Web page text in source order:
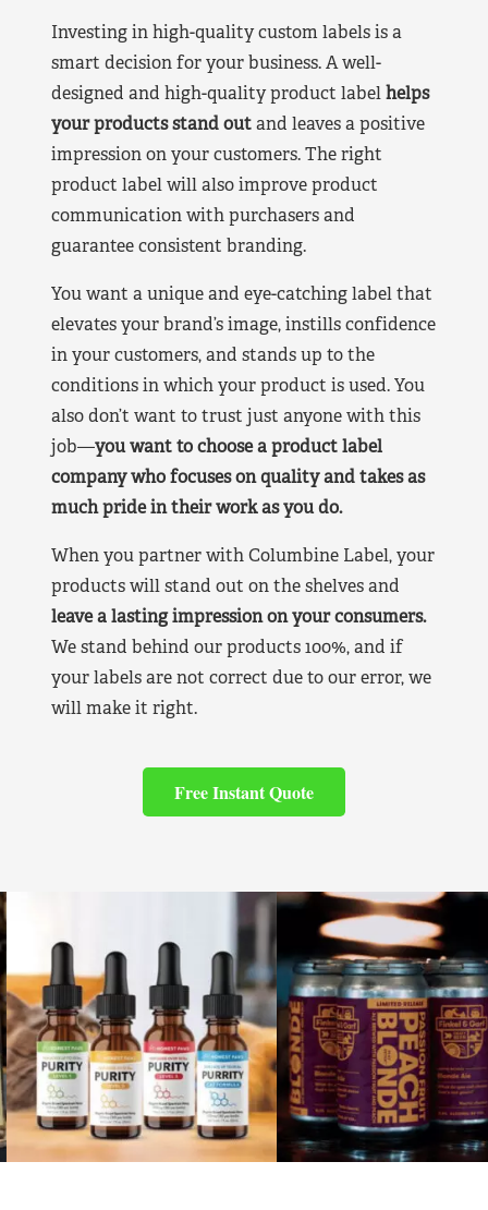
Investing in high-quality custom labels is a
smart decision for your business. A well-
designed and high-quality product labelhelps
your products stand outand leaves a positive
impression on your customers. The right
product label will also improve product
communication with purchasers and
guarantee consistent branding.
You want a unique and eye-catching label that
elevates your brand’s image, instills confidence
in your customers, and stands up to the
conditions in which your product is used. You
also don’t want to trust just anyone with this
job—you want to choose a product label
company who focuses on quality and takes as
much pride in their work as you do.
When you partner with Columbine Label, your
products will stand out on the shelves and
leave a lasting impression on your consumers.
We stand behind our products 100%, and if
your labels are not correct due to our error, we
will make it right.
Free Instant Quote